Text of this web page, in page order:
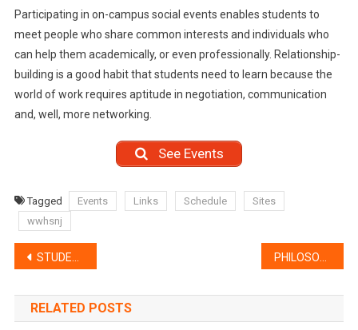
Participating in on-campus social events enables students to
meet people who share common interests and individuals who
can help them academically, or even professionally. Relationship-
building is a good habit that students need to learn because the
world of work requires aptitude in negotiation, communication
and, well, more networking.
See Events
Tagged Events Links Schedule
Sites
wwhsnj
Post
navigation
STUDENT SERVICES
RELATED POSTS